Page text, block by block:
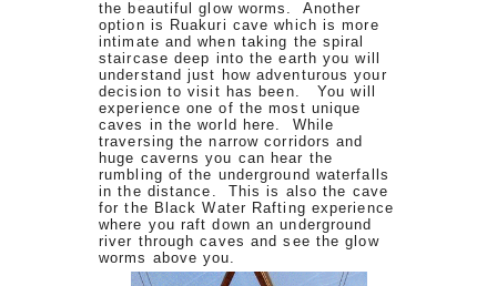
the beautiful glow worms. Another
option is Ruakuri cave which is more
intimate and when taking the spiral
staircase deep into the earth you will
understand just how adventurous your
decision to visit has been. You will
experience one of the most unique
caves in the world here. While
traversing the narrow corridors and
huge caverns you can hear the
rumbling of the underground waterfalls
in the distance. This is also the cave
for the Black Water Rafting experience
where you raft down an underground
river through caves and see the glow
worms above you.